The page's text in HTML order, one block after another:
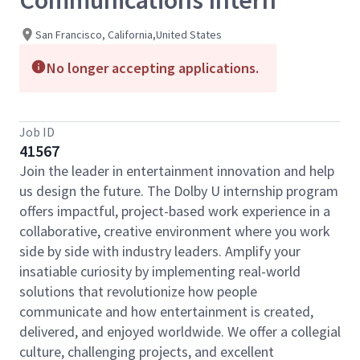
San Francisco, California,United States
No longer accepting applications.
Job ID
41567
Join the leader in entertainment innovation and help
us design the future. The Dolby U internship program
offers impactful, project-based work experience in a
collaborative, creative environment where you work
side by side with industry leaders. Amplify your
insatiable curiosity by implementing real-world
solutions that revolutionize how people
communicate and how entertainment is created,
delivered, and enjoyed worldwide. We offer a collegial
culture, challenging projects, and excellent